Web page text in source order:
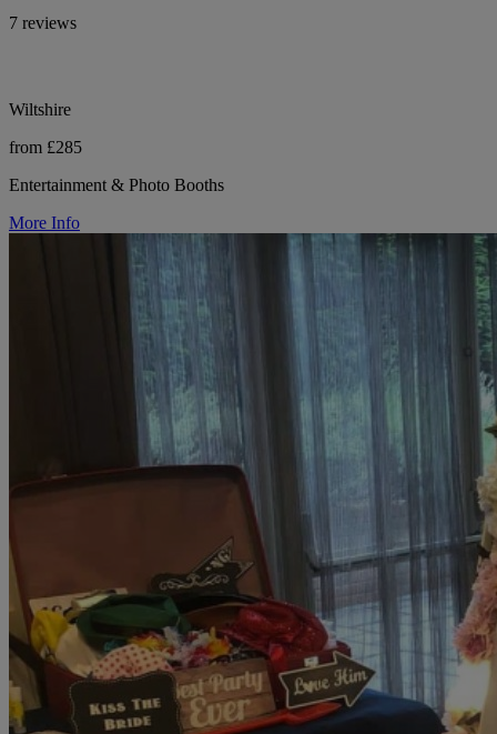
7 reviews
Wiltshire
from £285
Entertainment & Photo Booths
More Info